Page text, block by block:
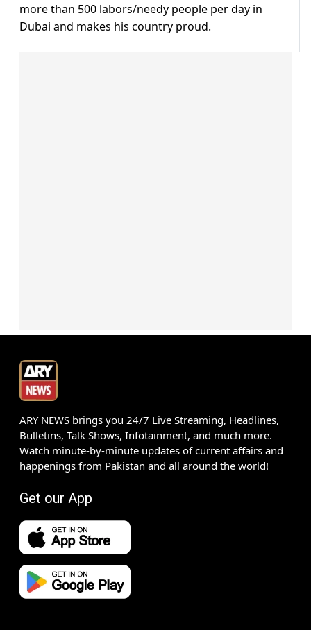
more than 500 labors/needy people per day in
Dubai and makes his country proud.
ARY NEWS brings you 24/7 Live Streaming, Headlines,
Bulletins, Talk Shows, Infotainment, and much more.
Watch minute-by-minute updates of current affairs and
happenings from Pakistan and all around the world!
Get our App